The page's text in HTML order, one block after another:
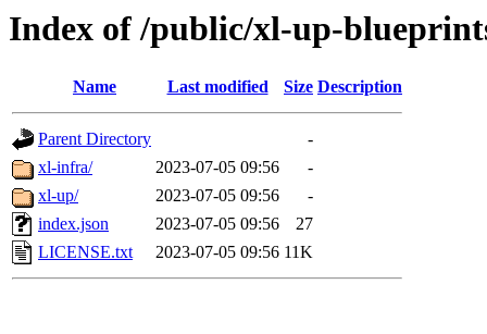
Index of /public/xl-up-
Name Last modified Size Description
Parent Directory
-
xl-infra/
2023-07-05 09:56
-
xl-up/
2023-07-05 09:56
-
index.json
2023-07-05 09:56
27
LICENSE.txt
2023-07-05 09:56 11K